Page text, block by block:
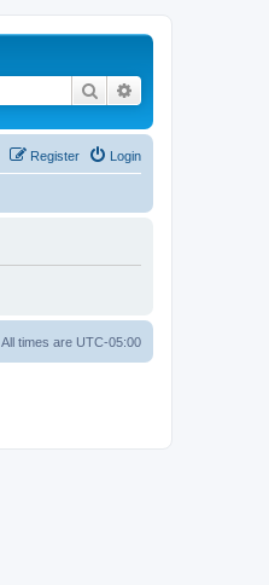
Search
Login
Register
All times are UTC-05:00